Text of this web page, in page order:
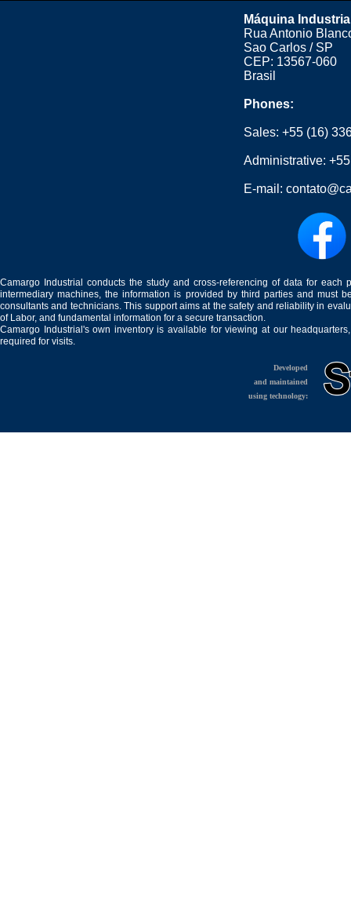
Máquina
Rua Antonio
Sao Carlos / SP
CEP: 13567-060
Brasil
Phones:
Sales:+55 (16)
Administrative:
E-mail:
Camargo Industrial conducts the study and cross-referencing of data for
intermediary machines, the information is provided by third parties and must
consultants and technicians. This support aims at the safety and reliability in
of Labor, and fundamental information for a secure transaction.
Camargo Industrial's own inventory is available for viewing at our
required for visits.
Developed
and maintained
using technology: